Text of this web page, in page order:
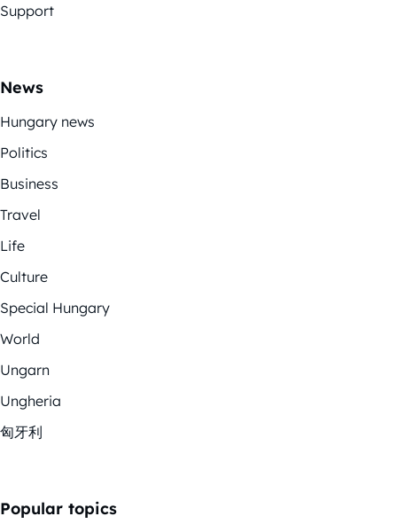
Support
News
Hungary news
Politics
Business
Travel
Life
Culture
Special Hungary
World
Ungarn
Ungheria
匈牙利
Popular topics